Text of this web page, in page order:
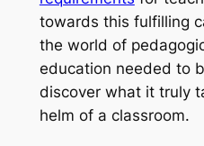
towards this fulfilling
the world of
education needed to
discover what it truly
helm of a classroom.